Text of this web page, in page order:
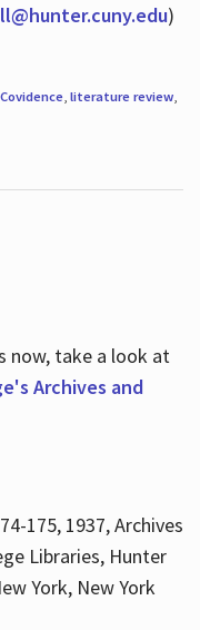
)
Covidence, literature review,
now, take a look at
Archives and
175, 1937, Archives
Libraries, Hunter
York, New York